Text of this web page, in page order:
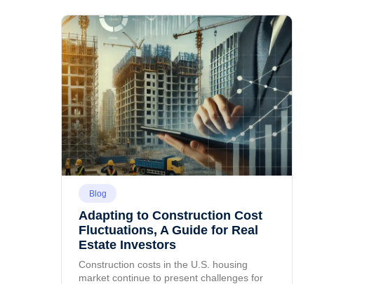
Blog
Adapting to Construction Cost
Fluctuations, A Guide for Real
Estate Investors
Construction costs in the U.S. housing
market continue to present challenges for